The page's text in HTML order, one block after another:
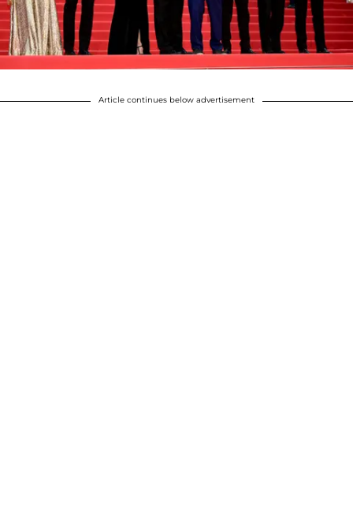
Article continues below advertisement